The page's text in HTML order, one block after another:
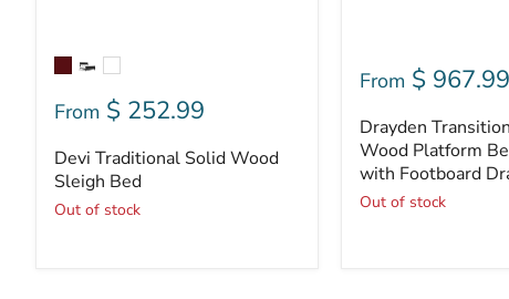
From $ 252.99
Devi Traditional Solid Wood
Sleigh Bed
Out of stock
From $ 967.99
Drayden
Wood Platform
with Footboard
Out of stock